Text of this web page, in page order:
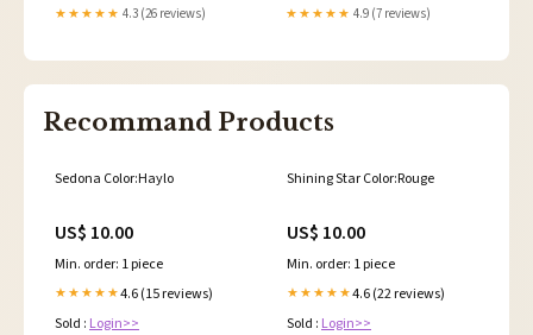
★★★★★ 4.3 (26 reviews) ★★★★★ 4.9 (7 reviews)
Recommand Products
Sedona Color:Haylo
US$ 10.00
Min. order: 1 piece
★★★★★4.6 (15 reviews)
Sold : Login>>
Shining Star Color:Rouge
US$ 10.00
Min. order: 1 piece
★★★★★4.6 (22 reviews)
Sold : Login>>